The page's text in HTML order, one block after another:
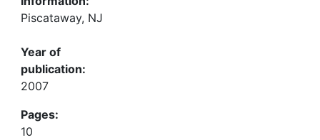
Piscataway, NJ
Year of
publication:
2007
Pages:
10